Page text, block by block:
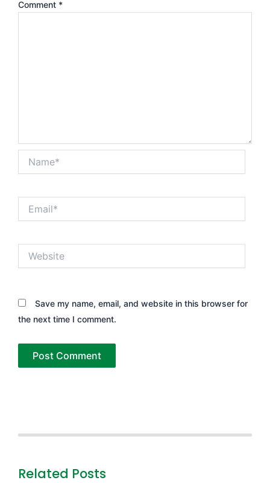
Comment *
Save my name, email, and website in this browser for
the next time I comment.
Related Posts